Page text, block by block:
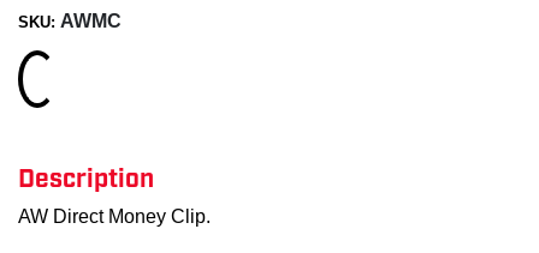
SKU: AWMC
Loading...
Description
AW Direct Money Clip.